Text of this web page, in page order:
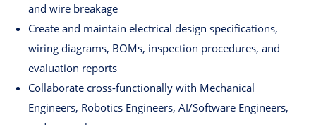
and wire breakage
Create and maintain electrical design specifications,
wiring diagrams, BOMs, inspection procedures, and
evaluation reports
Collaborate cross-functionally with Mechanical
Engineers, Robotics Engineers, AI/Software Engineers,